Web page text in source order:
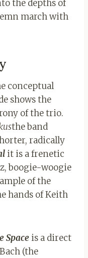
the depths of
march with
conceptual
shows the
of the trio.
the band
radically
it is a frenetic
boogie-woogie
of the
hands of Keith
Space is a direct
(the